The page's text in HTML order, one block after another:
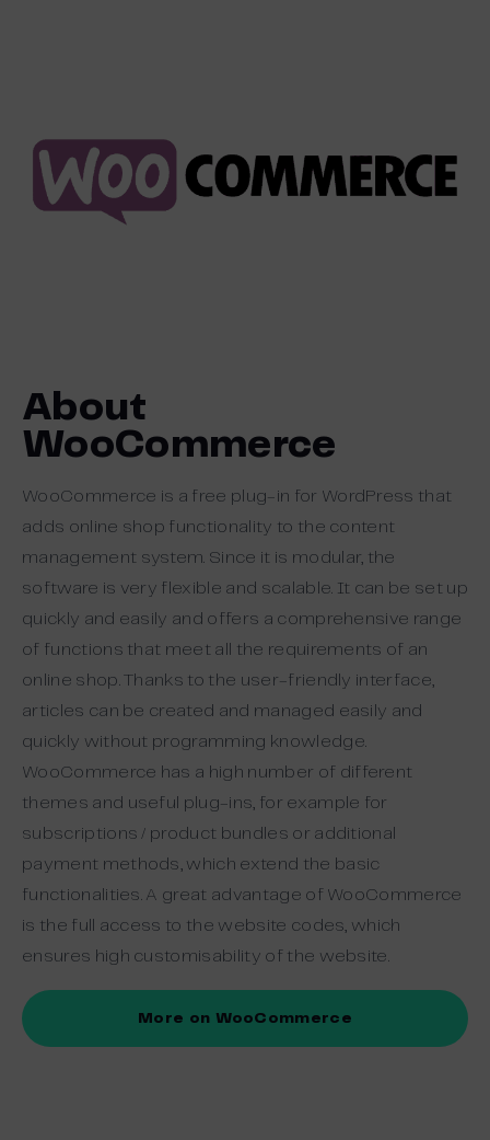
About
WooCommerce
WooCommerce is a free plug-in for WordPress that
adds online shop functionality to the content
management system. Since it is modular, the
software is very flexible and scalable. It can be set up
quickly and easily and offers a comprehensive range
of functions that meet all the requirements of an
online shop. Thanks to the user-friendly interface,
articles can be created and managed easily and
quickly without programming knowledge.
WooCommerce has a high number of different
themes and useful plug-ins, for example for
subscriptions / product bundles or additional
payment methods, which extend the basic
functionalities. A great advantage of WooCommerce
is the full access to the website codes, which
ensures high customisability of the website.
More on WooCommerce